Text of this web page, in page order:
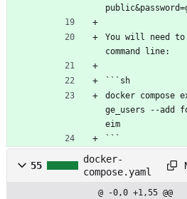
You will need
command line:
```sh
docker compose
ge_users --add
eim
```
55
docker-
compose.yaml
@ -0,0 +1,55 @@